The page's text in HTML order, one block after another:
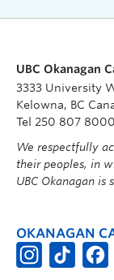
UBC Okanagan
3333 University
Kelowna, BC
Tel 250 807 8000
We respectfully
their peoples, in
UBC Okanagan is
OKANAGAN